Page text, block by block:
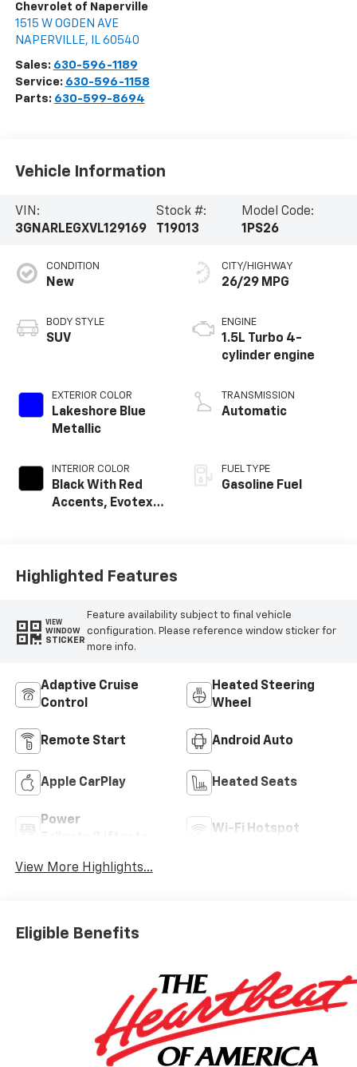
Chevrolet of Naperville
1515 W OGDEN AVE
NAPERVILLE, IL 60540
Sales: 630-596-1189
Service: 630-596-1158
Parts: 630-599-8694
Vehicle Information
VIN:
3GNARLEGXVL129169
Stock #:
T19013
Model Code:
1PS26
CONDITION
New
BODY STYLE
SUV
EXTERIOR COLOR
Lakeshore Blue
Metallic
INTERIOR COLOR
Black With Red
Accents, Evotex
CITY/HIGHWAY
26/29 MPG
ENGINE
1.5L Turbo 4-
cylinder engine
TRANSMISSION
Automatic
FUEL TYPE
Gasoline Fuel
Highlighted Features
VIEW
WINDOW
STICKER
Feature availability subject to final vehicle
configuration. Please reference window sticker for
more info.
Adaptive Cruise
Control
Heated Steering
Wheel
Remote Start Android Auto
Apple CarPlay Heated Seats
Power
Wi-Fi Hotspot
View More Highlights...
Eligible Benefits